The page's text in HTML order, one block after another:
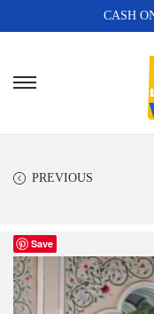
CASH
PREVIOUS
Save